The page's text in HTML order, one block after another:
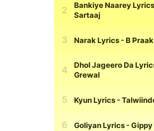
Bankiye Naarey Lyrics
Sartaaj
Narak Lyrics - B Praak
Dhol Jageero Da
Grewal
Kyun Lyrics -
Goliyan Lyrics -